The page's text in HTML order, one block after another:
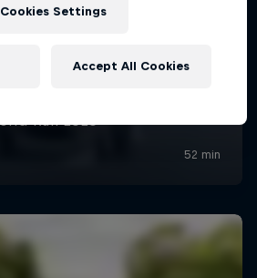
Cookies Settings
Accept All Cookies